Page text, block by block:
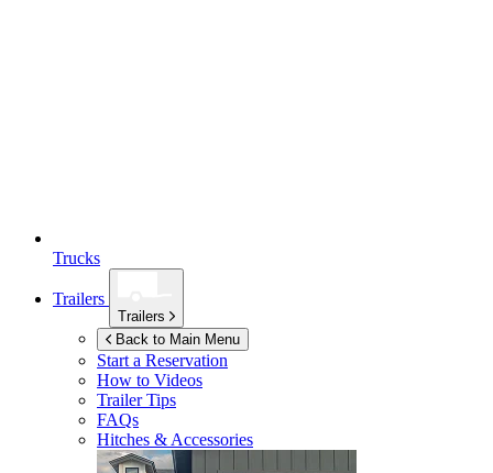
Trucks
Trailers
Trailers
Back to Main Menu
Start a Reservation
How to Videos
Trailer Tips
FAQs
Hitches & Accessories